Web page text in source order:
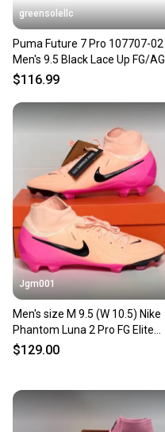
greensolellc
Puma Future 7 Pro 107707-02
Men's 9.5 Black Lace Up FG/AG
Soccer Cleats RHS3815
$116.99
Jgm001
Men's size M 9.5 (W 10.5) Nike
Phantom Luna 2 Pro FG Elite
Soccer Cleats Football Boots
$129.00